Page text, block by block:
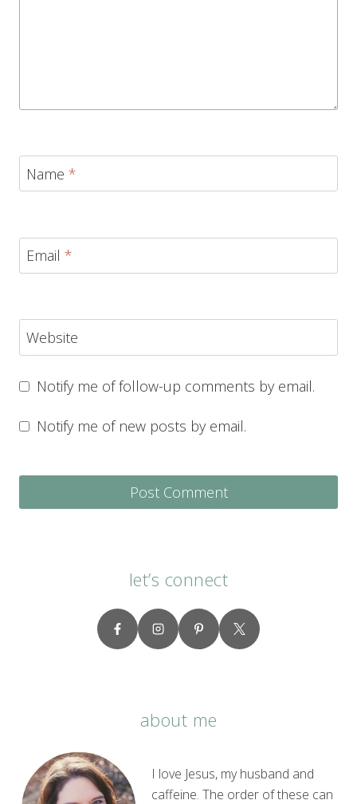
Name *
Email *
Website
Notify me of follow-up comments by email.
Notify me of new posts by email.
let’s connect
about me
I love Jesus, my husband and
caffeine. The order of these can